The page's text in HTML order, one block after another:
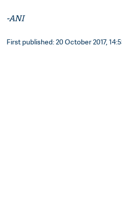
-ANI
First published: 20 October 2017,